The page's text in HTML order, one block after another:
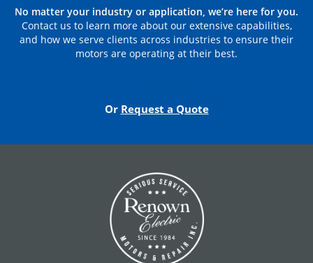
Parts by Manufacturer
View All
DC Hoist Motors
No matter your industry or application, we’re here for you.
Contact us to learn more about our extensive capabilities,
and how we serve clients across industries to ensure their
motors are operating at their best.
Or Request a Quote